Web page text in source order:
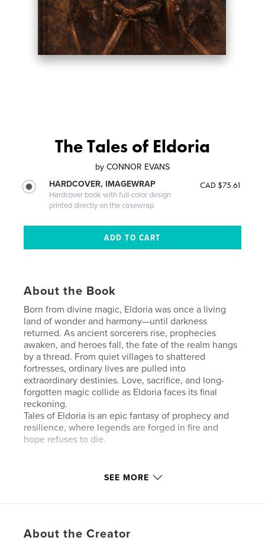
The Tales of Eldoria
by CONNOR EVANS
HARDCOVER, IMAGEWRAP
Hardcover book with full-color design
printed directly on the casewrap
CAD $75.61
About the Book
Born from divine magic, Eldoria was once a living
land of wonder and harmony—until darkness
returned. As ancient sorcerers rise, prophecies
awaken, and heroes fall, the fate of the realm hangs
by a thread. From quiet villages to shattered
fortresses, ordinary lives are pulled into
extraordinary destinies. Love, sacrifice, and long-
forgotten magic collide as Eldoria faces its final
reckoning.
Tales of Eldoria is an epic fantasy of prophecy and
resilience, where legends are forged in fire and
hope refuses to die.
Features & Details
Project Option:Standard Portrait, 8×10 in, 20×25 cm
# of Pages:26
SEE MORE
About the Creator